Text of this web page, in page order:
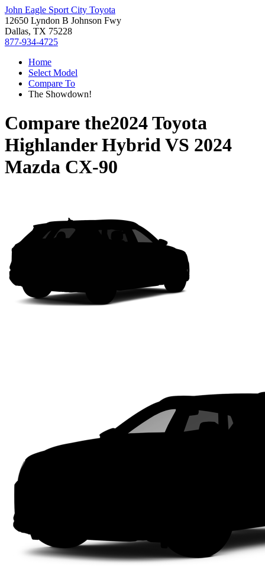
John Eagle Sport City Toyota
12650 Lyndon B Johnson Fwy
Dallas, TX 75228
877-934-4725
Home
Select Model
Compare To
The Showdown!
Compare the2024 Toyota
Highlander HybridVS 2024
Mazda CX-90